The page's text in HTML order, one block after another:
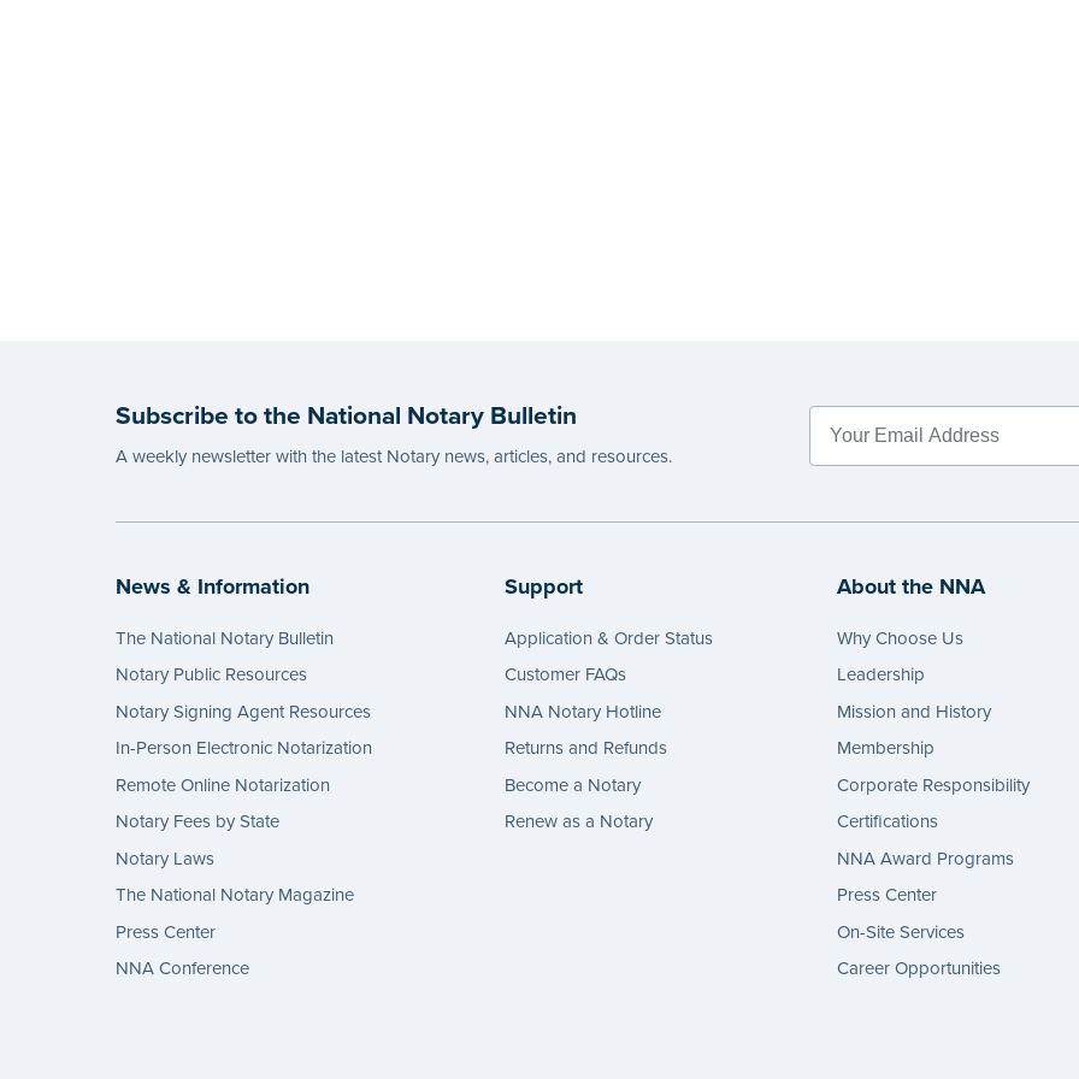
Subscribe to the National Notary Bulletin
A weekly newsletter with the latest Notary news, articles, and resources.
News & Information
The National Notary Bulletin
Notary Public Resources
Notary Signing Agent Resources
In-Person Electronic Notarization
Remote Online Notarization
Notary Fees by State
Notary Laws
The National Notary Magazine
Press Center
NNA Conference
Support
Application & Order Status
Customer FAQs
NNA Notary Hotline
Returns and Refunds
Become a Notary
Renew as a Notary
About the NNA
Why Choose Us
Leadership
Mission and History
Membership
Corporate Responsibility
Certifications
NNA Award Programs
Press Center
On-Site Services
Career Opportunities